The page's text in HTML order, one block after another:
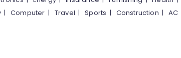
|Computer | Travel |Sports | Construction |AC